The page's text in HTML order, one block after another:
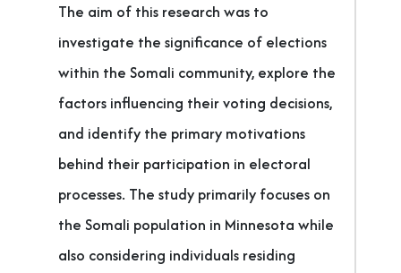
The aim of this research was to
investigate the significance of elections
within the Somali community, explore the
factors influencing their voting decisions,
and identify the primary motivations
behind their participation in electoral
processes. The study primarily focuses on
the Somali population in Minnesota while
also considering individuals residing